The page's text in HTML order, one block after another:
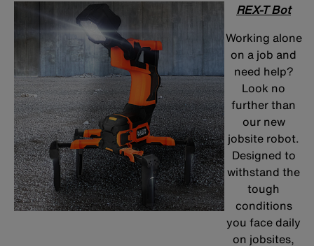
REX-T Bot
Working alone
on a job and
need help?
Look no
further than
our new
jobsite robot.
Designed to
withstand the
tough
conditions
you face daily
on jobsites,